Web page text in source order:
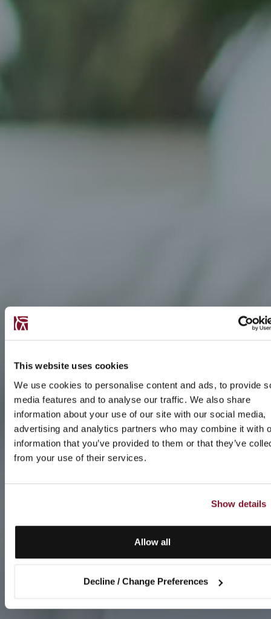
This website uses cookies
We use cookies to personalise content and ads, to provide
media features and to analyse our traffic. We also share
information about your use of our site with our social media,
advertising and analytics partners who may combine it with
information that you’ve provided to them or that they’ve
from your use of their services.
Show details
Allow all
Decline / Change Preferences